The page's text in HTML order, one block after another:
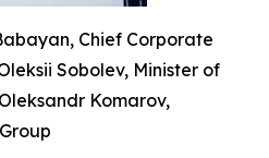
Chief Corporate
Sobolev, Minister of
Komarov,